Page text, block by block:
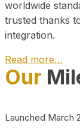
worldwide
trusted thanks
integration.
Read more…
Our
Launched March